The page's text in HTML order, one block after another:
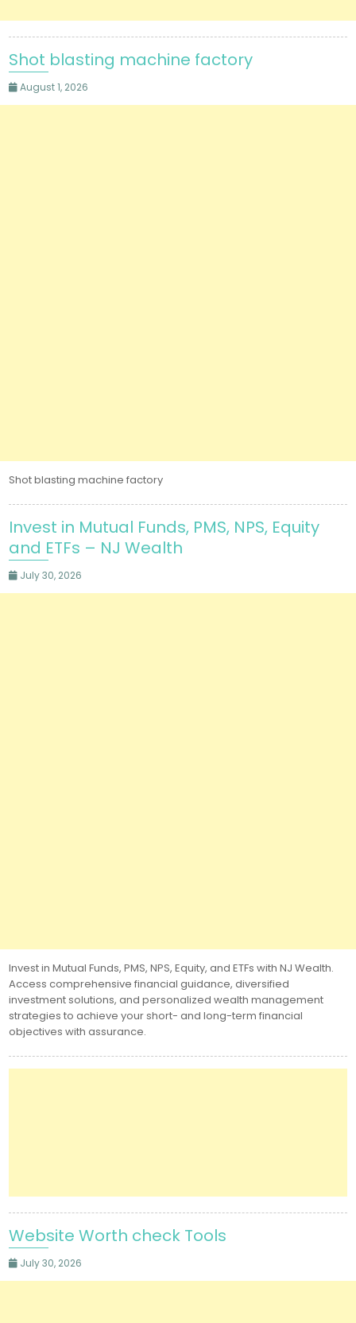
Shot blasting machine factory
August 1, 2026
Shot blasting machine factory
Invest in Mutual Funds, PMS, NPS, Equity
and ETFs – NJ Wealth
July 30, 2026
Invest in Mutual Funds, PMS, NPS, Equity, and ETFs with NJ Wealth.
Access comprehensive financial guidance, diversified
investment solutions, and personalized wealth management
strategies to achieve your short- and long-term financial
objectives with assurance.
Website Worth check Tools
July 30, 2026